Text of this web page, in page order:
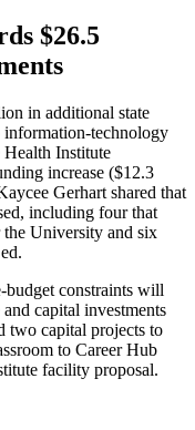
$26.5
in additional state
technology
Institute
increase ($12.3
Gerhart shared that
including four that
University and six
budget constraints will
capital investments
two capital projects to
to Career Hub
facility proposal.